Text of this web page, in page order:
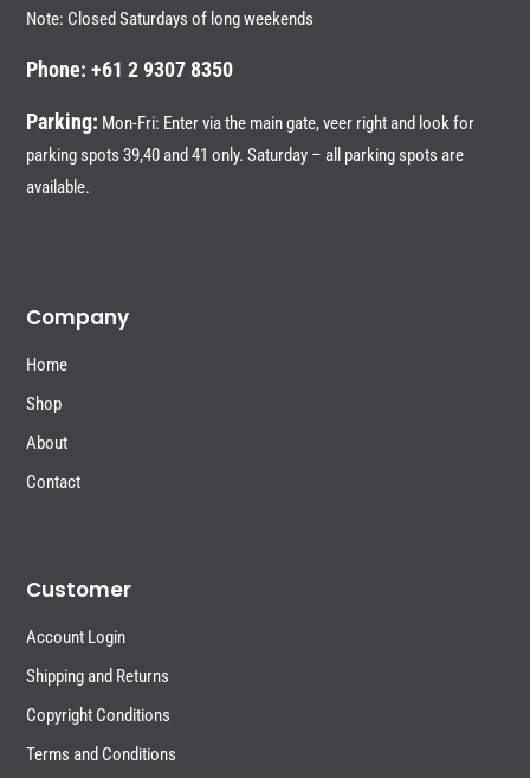
Note: Closed Saturdays of long weekends
Phone: +61 2 9307 8350
Parking: Mon-Fri: Enter via the main gate, veer right and look for
parking spots 39,40 and 41 only. Saturday – all parking spots are
available.
Company
Home
Shop
About
Contact
Customer
Account Login
Shipping and Returns
Copyright Conditions
Terms and Conditions